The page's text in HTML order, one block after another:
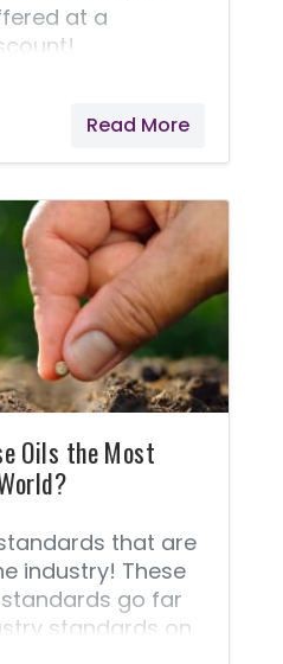
at a
Read More
Oils the Most
that are
industry! These
go far
standards on